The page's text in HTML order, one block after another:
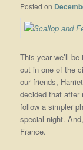
Posted on
This year we’ll
out in one of the
our friends,
decided that after
follow a simpler
special night.
France.